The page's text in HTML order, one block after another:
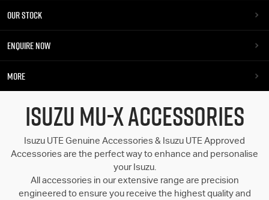
OUR STOCK
ENQUIRE NOW
MORE
ISUZU MU-X ACCESSORIES
Isuzu UTE Genuine Accessories & Isuzu UTE Approved
Accessories are the perfect way to enhance and personalise
your Isuzu.
All accessories in our extensive range are precision
engineered to ensure you receive the highest quality and